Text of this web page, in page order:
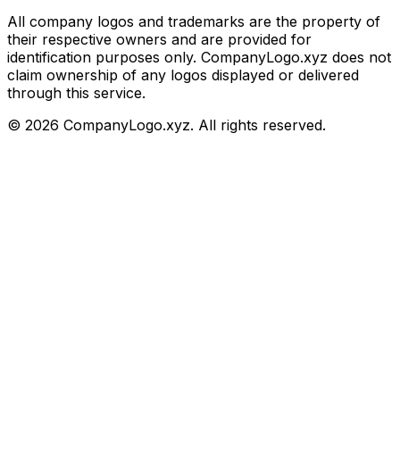
All company logos and trademarks are the property of
their respective owners and are provided for
identification purposes only. CompanyLogo.xyz does not
claim ownership of any logos displayed or delivered
through this service.
© 2026 CompanyLogo.xyz. All rights reserved.